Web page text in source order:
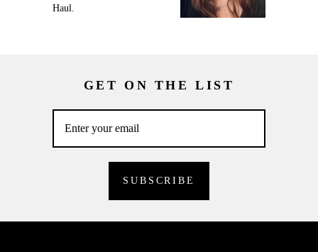
Haul.
GET ON THE LIST